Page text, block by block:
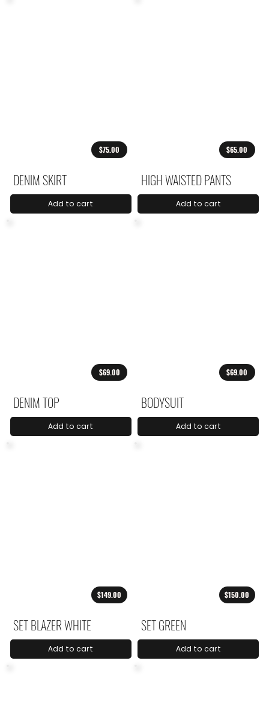
$75.00
DENIM SKIRT
Add to cart
$65.00
HIGH WAISTED PANTS
Add to cart
$69.00
DENIM TOP
Add to cart
$69.00
BODYSUIT
Add to cart
$149.00
SET BLAZER WHITE
Add to cart
$150.00
SET GREEN
Add to cart